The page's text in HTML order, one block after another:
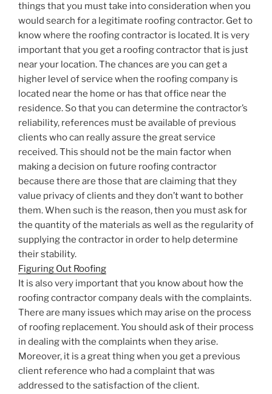
things that you must take into consideration when you
would search for a legitimate roofing contractor. Get to
know where the roofing contractor is located. It is very
important that you get a roofing contractor that is just
near your location. The chances are you can get a
higher level of service when the roofing company is
located near the home or has that office near the
residence. So that you can determine the contractor’s
reliability, references must be available of previous
clients who can really assure the great service
received. This should not be the main factor when
making a decision on future roofing contractor
because there are those that are claiming that they
value privacy of clients and they don’t want to bother
them. When such is the reason, then you must ask for
the quantity of the materials as well as the regularity of
supplying the contractor in order to help determine
their stability.
Figuring Out Roofing
It is also very important that you know about how the
roofing contractor company deals with the complaints.
There are many issues which may arise on the process
of roofing replacement. You should ask of their process
in dealing with the complaints when they arise.
Moreover, it is a great thing when you get a previous
client reference who had a complaint that was
addressed to the satisfaction of the client.